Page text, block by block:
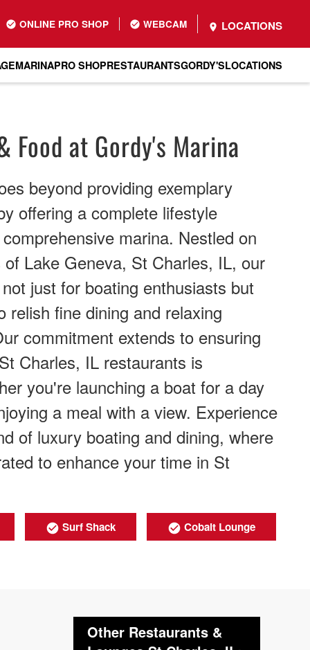
ONLINE PRO SHOP WEBCAM LOCATIONS
MARINAPRO SHOPRESTAURANTSGORDY'SLOCATIONS
Food at Gordy's Marina
beyond providing exemplary
offering a complete lifestyle
marina. Nestled on
Lake Geneva, St Charles, IL, our
just for boating enthusiasts but
relish fine dining and relaxing
commitment extends to ensuring
Charles, IL restaurants is
you're launching a boat for a day
a meal with a view. Experience
of luxury boating and dining, where
to enhance your time in St
Surf Shack Cobalt Lounge
Other Restaurants &